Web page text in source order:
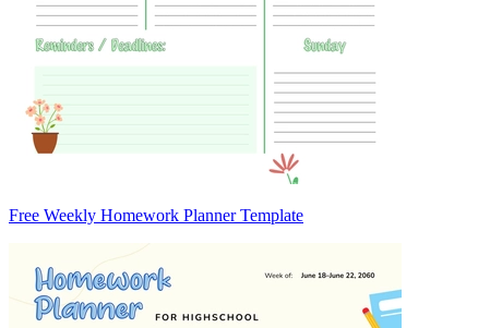
Free Weekly Homework Planner Template